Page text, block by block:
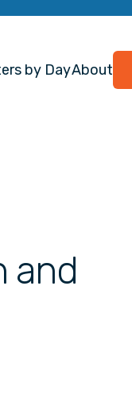
by DayAbout
and